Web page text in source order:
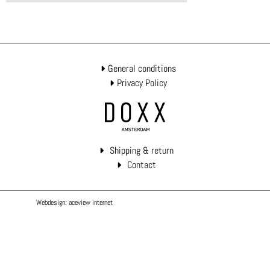
Shipping & return
Contact
General conditions
Privacy Policy
Webdesign: aceview internet